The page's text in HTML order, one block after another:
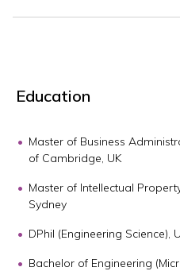
Education
Master of Business
of Cambridge, UK
Master of Intellectual
Sydney
DPhil (Engineering Science),
Bachelor of Engineering